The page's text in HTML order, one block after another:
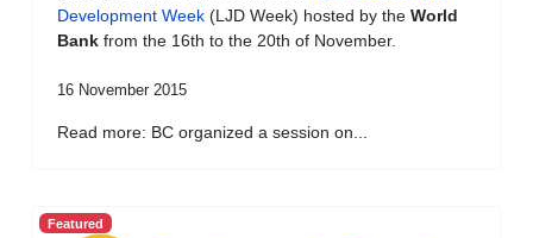
Development Week (LJD Week) hosted by the World
Bank from the 16th to the 20th of November.
16 November 2015
Read more: BC organized a session on...
Featured